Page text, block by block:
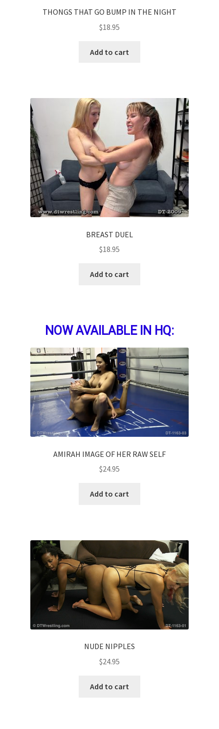
THONGS THAT GO BUMP IN THE NIGHT
$18.95
Add to cart
BREAST DUEL
$18.95
Add to cart
NOW AVAILABLE IN HQ:
AMIRAH IMAGE OF HER RAW SELF
$24.95
Add to cart
NUDE NIPPLES
$24.95
Add to cart